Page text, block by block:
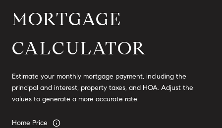
MORTGAGE
CALCULATOR
Estimate your monthly mortgage payment, including the
principal and interest, property taxes, and HOA. Adjust the
values to generate a more accurate rate.
Home Price